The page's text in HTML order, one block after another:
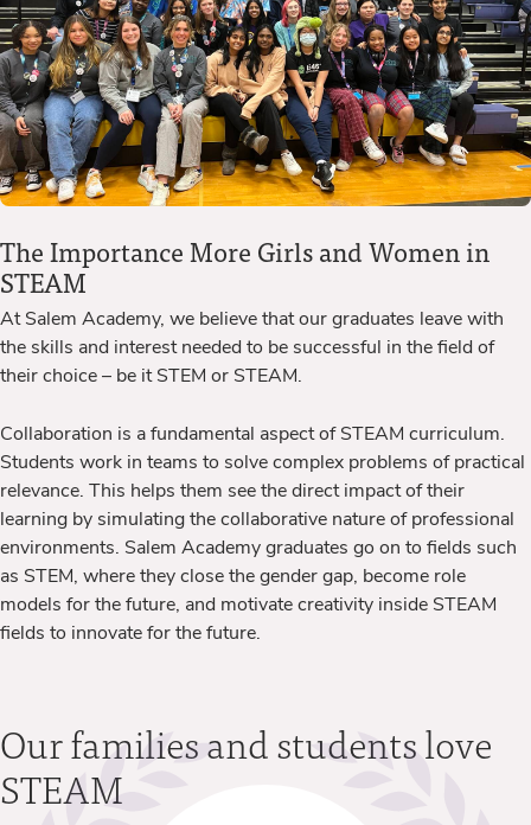
The Importance More Girls and Women in
STEAM
At Salem Academy, we believe that our graduates leave with
the skills and interest needed to be successful in the field of
their choice – be it STEM or STEAM.
Collaboration is a fundamental aspect of STEAM curriculum.
Students work in teams to solve complex problems of practical
relevance. This helps them see the direct impact of their
learning by simulating the collaborative nature of professional
environments. Salem Academy graduates go on to fields such
as STEM, where they close the gender gap, become role
models for the future, and motivate creativity inside STEAM
fields to innovate for the future.
Our families and students love
STEAM